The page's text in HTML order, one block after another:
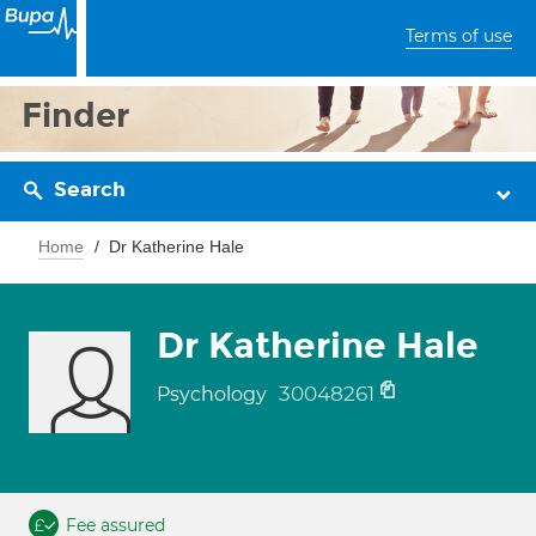
Terms of use
Finder
Search
Home Dr Katherine Hale
Dr Katherine Hale
Psychology 30048261
Fee assured